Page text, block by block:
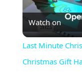
Watch on
Last Minute
Christmas Gift